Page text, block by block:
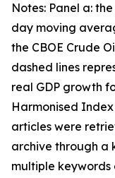
Notes: Panel a:
day moving
the CBOE Crude
dashed lines
real GDP growth
Harmonised Index
articles were
archive through a
multiple